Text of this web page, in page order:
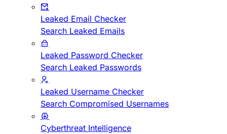
Leaked Email Checker
Search Leaked Emails
Leaked Password Checker
Search Leaked Passwords
Leaked Username Checker
Search Compromised Usernames
Cyberthreat Intelligence